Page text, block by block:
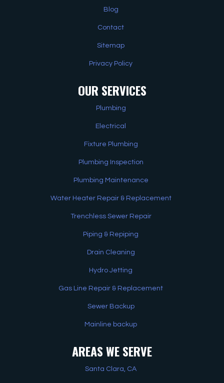
Blog
Contact
Sitemap
Privacy Policy
OUR SERVICES
Plumbing
Electrical
Fixture Plumbing
Plumbing Inspection
Plumbing Maintenance
Water Heater Repair & Replacement
Trenchless Sewer Repair
Piping & Repiping
Drain Cleaning
Hydro Jetting
Gas Line Repair & Replacement
Sewer Backup
Mainline backup
AREAS WE SERVE
Santa Clara, CA